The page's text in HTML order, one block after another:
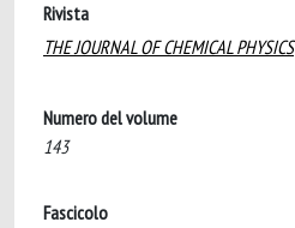
Rivista
THE JOURNAL OF CHEMICAL PHYSICS
Numero del volume
143
Fascicolo